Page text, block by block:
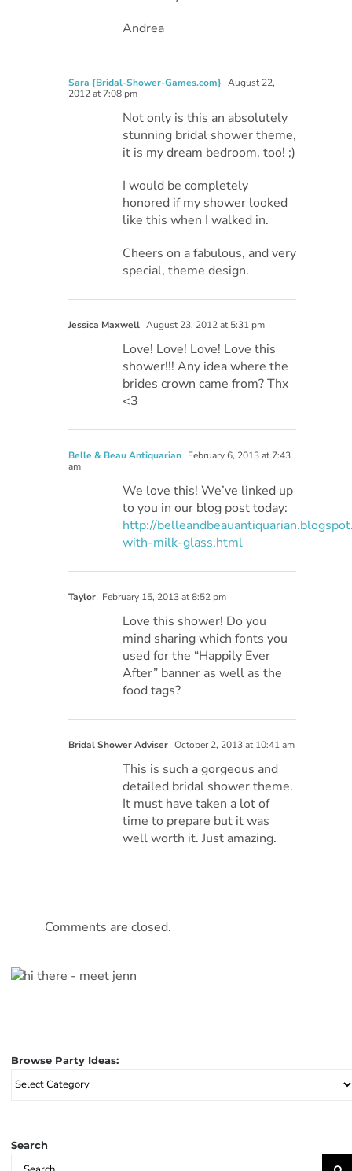
Andrea
Sara {Bridal-Shower-Games.com} August 22,
2012 at 7:08 pm
Not only is this an absolutely
stunning bridal shower theme,
it is my dream bedroom, too! ;)
I would be completely
honored if my shower looked
like this when I walked in.
Cheers on a fabulous, and very
special, theme design.
Jessica Maxwell August 23, 2012 at 5:31 pm
Love! Love! Love! Love this
shower!!! Any idea where the
brides crown came from? Thx
<3
Belle & Beau Antiquarian February 6, 2013 at 7:43
am
We love this! We’ve linked up
to you in our blog post today:
http://
with-milk-glass.html
Taylor February 15, 2013 at 8:52 pm
Love this shower! Do you
mind sharing which fonts you
used for the “Happily Ever
After” banner as well as the
food tags?
Bridal Shower Adviser October 2, 2013 at 10:41 am
This is such a gorgeous and
detailed bridal shower theme.
It must have taken a lot of
time to prepare but it was
well worth it. Just amazing.
Comments are closed.
Browse Party Ideas:
Browse
Search
Search